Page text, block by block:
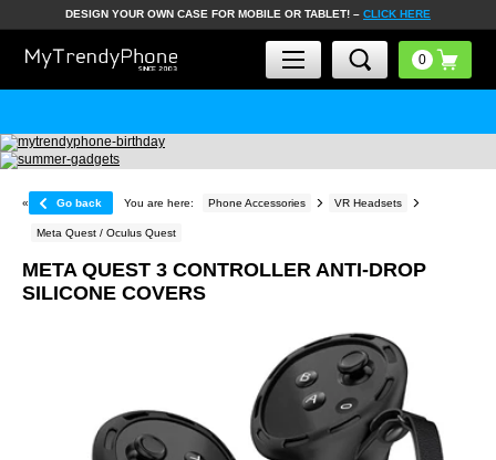
DESIGN YOUR OWN CASE FOR MOBILE OR TABLET! – CLICK HERE
« Go back You are here: Phone Accessories VR Headsets
Meta Quest / Oculus Quest
META QUEST 3 CONTROLLER ANTI-DROP
SILICONE COVERS